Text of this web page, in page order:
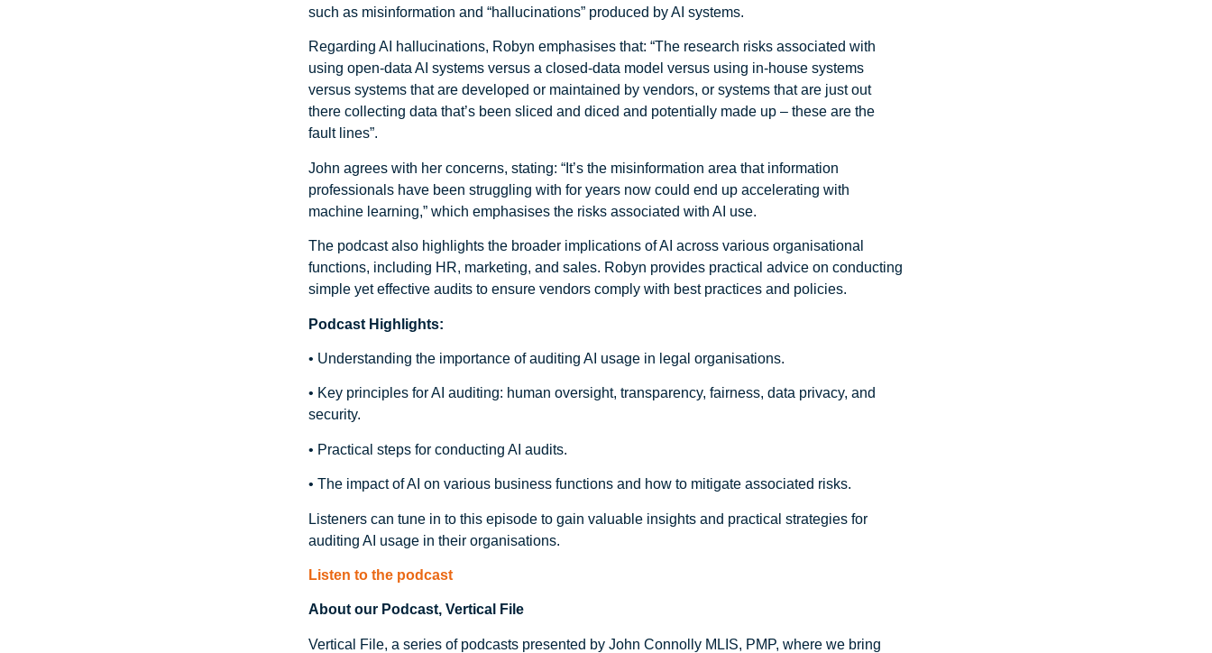
such as misinformation and “hallucinations” produced by AI systems.
Regarding AI hallucinations, Robyn emphasises that: “The research risks associated with
using open-data AI systems versus a closed-data model versus using in-house systems
versus systems that are developed or maintained by vendors, or systems that are just out
there collecting data that’s been sliced and diced and potentially made up – these are the
fault lines”.
John agrees with her concerns, stating: “It’s the misinformation area that information
professionals have been struggling with for years now could end up accelerating with
machine learning,” which emphasises the risks associated with AI use.
The podcast also highlights the broader implications of AI across various organisational
functions, including HR, marketing, and sales. Robyn provides practical advice on conducting
simple yet effective audits to ensure vendors comply with best practices and policies.
Podcast Highlights:
• Understanding the importance of auditing AI usage in legal organisations.
• Key principles for AI auditing: human oversight, transparency, fairness, data privacy, and
security.
• Practical steps for conducting AI audits.
• The impact of AI on various business functions and how to mitigate associated risks.
Listeners can tune in to this episode to gain valuable insights and practical strategies for
auditing AI usage in their organisations.
Listen to the podcast
About our Podcast, Vertical File
Vertical File, a series of podcasts presented by John Connolly MLIS, PMP, where we bring